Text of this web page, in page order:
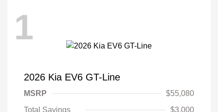
1
2026 Kia EV6 GT-Line
MSRP
$55,080
Total Savings
$3,000